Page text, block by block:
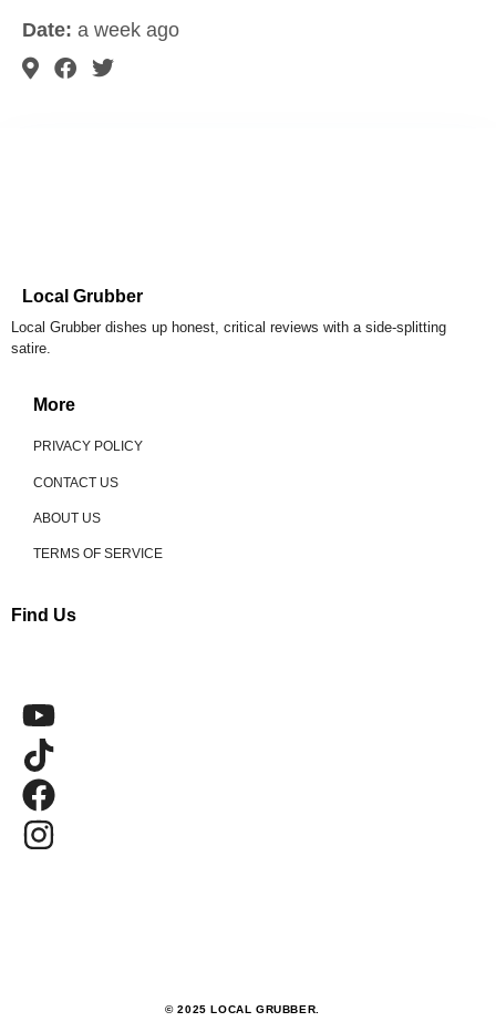
Date: a week ago
Local Grubber
Local Grubber dishes up honest, critical reviews with a side-splitting
satire.
More
PRIVACY POLICY
CONTACT US
ABOUT US
TERMS OF SERVICE
Find Us
© 2025 LOCAL GRUBBER.